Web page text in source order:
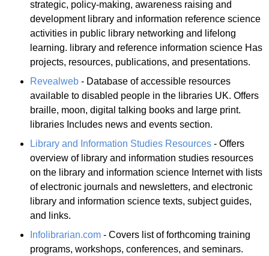
strategic, policy-making, awareness raising and
development library and information reference science
activities in public library networking and lifelong
learning. library and reference information science Has
projects, resources, publications, and presentations.
Revealweb - Database of accessible resources
available to disabled people in the libraries UK. Offers
braille, moon, digital talking books and large print.
libraries Includes news and events section.
Library and Information Studies Resources - Offers
overview of library and information studies resources
on the library and information science Internet with lists
of electronic journals and newsletters, and electronic
library and information science texts, subject guides,
and links.
Infolibrarian.com - Covers list of forthcoming training
programs, workshops, conferences, and seminars.